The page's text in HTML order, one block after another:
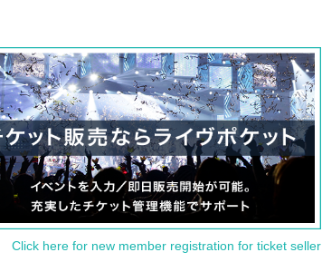
Click here for new member registration for ticket seller